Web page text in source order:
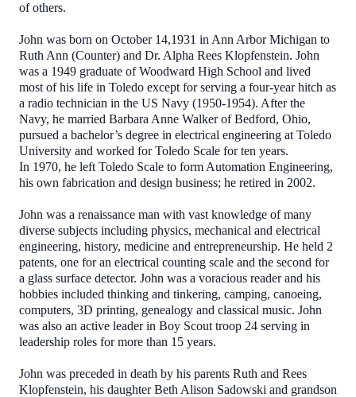
of others.
John was born on October 14,1931 in Ann Arbor Michigan to
Ruth Ann (Counter) and Dr. Alpha Rees Klopfenstein. John
was a 1949 graduate of Woodward High School and lived
most of his life in Toledo except for serving a four-year hitch as
a radio technician in the US Navy (1950-1954). After the
Navy, he married Barbara Anne Walker of Bedford, Ohio,
pursued a bachelor’s degree in electrical engineering at Toledo
University and worked for Toledo Scale for ten years.
In 1970, he left Toledo Scale to form Automation Engineering,
his own fabrication and design business; he retired in 2002.
John was a renaissance man with vast knowledge of many
diverse subjects including physics, mechanical and electrical
engineering, history, medicine and entrepreneurship. He held 2
patents, one for an electrical counting scale and the second for
a glass surface detector. John was a voracious reader and his
hobbies included thinking and tinkering, camping, canoeing,
computers, 3D printing, genealogy and classical music. John
was also an active leader in Boy Scout troop 24 serving in
leadership roles for more than 15 years.
John was preceded in death by his parents Ruth and Rees
Klopfenstein, his daughter Beth Alison Sadowski and grandson